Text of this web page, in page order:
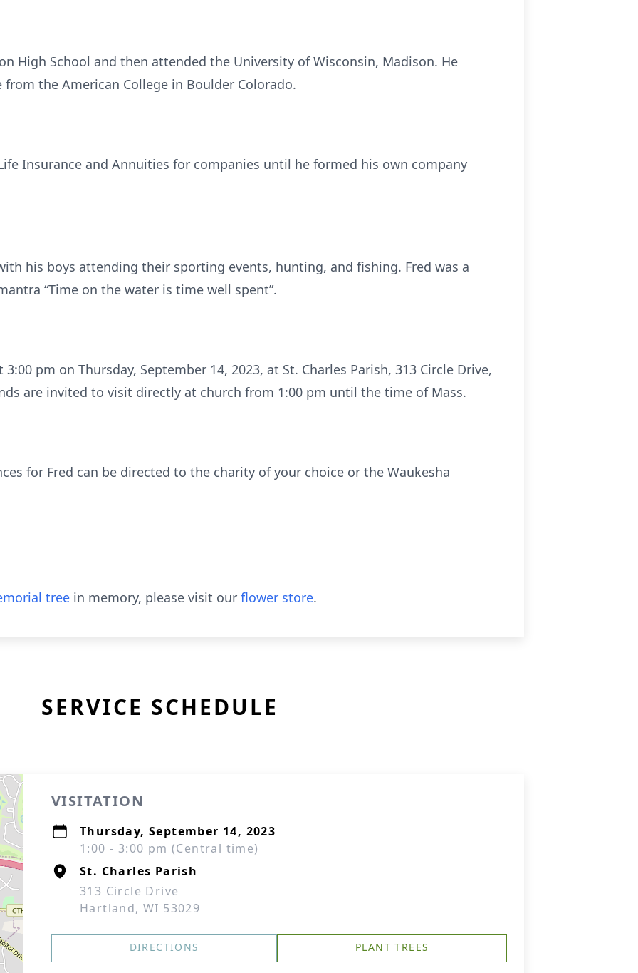
High School and then attended the University of Wisconsin, Madison. He
from the American College in Boulder Colorado.
Insurance and Annuities for companies until he formed his own company
his boys attending their sporting events, hunting, and fishing. Fred was a
“Time on the water is time well spent”.
pm on Thursday, September 14, 2023, at St. Charles Parish, 313 Circle Drive,
are invited to visit directly at church from 1:00 pm until the time of Mass.
for Fred can be directed to the charity of your choice or the Waukesha
tree in memory, please visit our flower store.
SERVICE SCHEDULE
VISITATION
Thursday, September 14, 2023
1:00 - 3:00 pm (Central time)
St. Charles Parish
313 Circle Drive
Hartland, WI 53029
DIRECTIONS PLANT TREES